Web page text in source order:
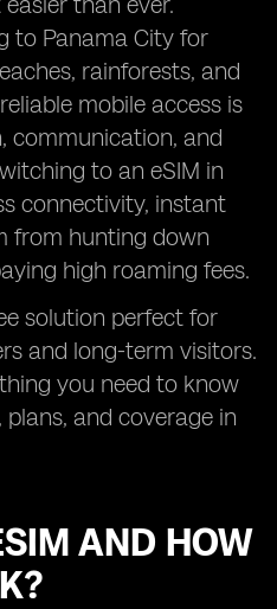
to Panama City for
rainforests, and
mobile access is
communication, and
to an eSIM in
connectivity, instant
from hunting down
high roaming fees.
solution perfect for
and long-term visitors.
you need to know
and coverage in
AND HOW